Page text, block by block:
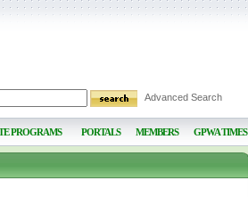
Advanced Search
PROGRAMS PORTALS MEMBERS GPWA TIMES